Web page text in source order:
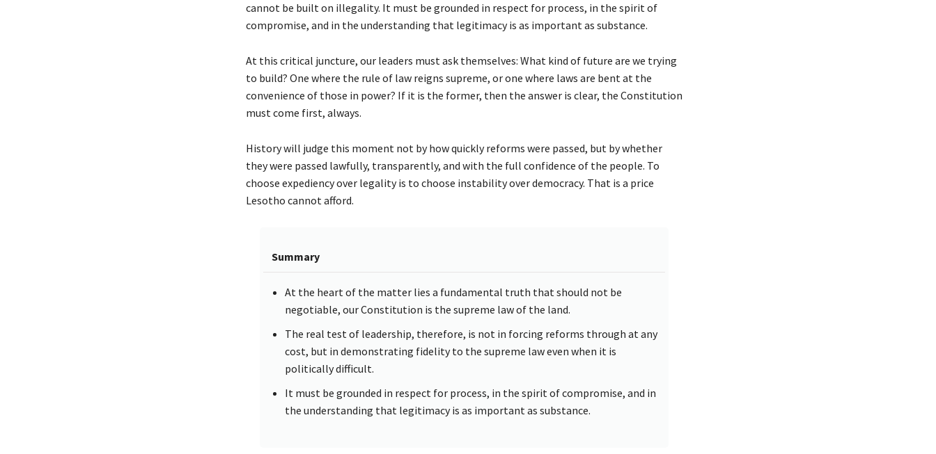
cannot be built on illegality. It must be grounded in respect for process, in the spirit of
compromise, and in the understanding that legitimacy is as important as substance.
At this critical juncture, our leaders must ask themselves: What kind of future are we trying
to build? One where the rule of law reigns supreme, or one where laws are bent at the
convenience of those in power? If it is the former, then the answer is clear, the Constitution
must come first, always.
History will judge this moment not by how quickly reforms were passed, but by whether
they were passed lawfully, transparently, and with the full confidence of the people. To
choose expediency over legality is to choose instability over democracy. That is a price
Lesotho cannot afford.
Summary
At the heart of the matter lies a fundamental truth that should not be
negotiable, our Constitution is the supreme law of the land.
The real test of leadership, therefore, is not in forcing reforms through at any
cost, but in demonstrating fidelity to the supreme law even when it is
politically difficult.
It must be grounded in respect for process, in the spirit of compromise, and in
the understanding that legitimacy is as important as substance.